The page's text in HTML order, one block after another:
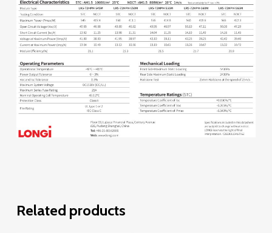
Related products